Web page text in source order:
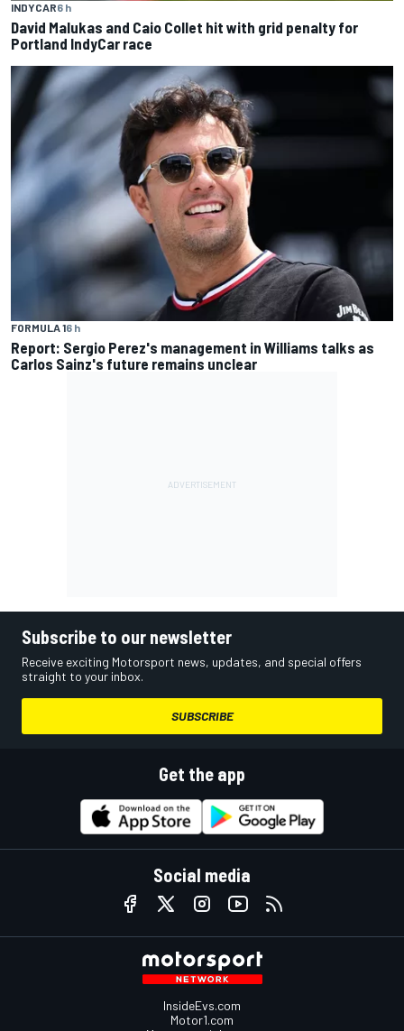
INDYCAR6 h
David Malukas and Caio Collet hit with grid penalty for
Portland IndyCar race
FORMULA 16 h
Report: Sergio Perez's management in Williams talks as
Carlos Sainz's future remains unclear
Subscribe to our newsletter
Receive exciting Motorsport news, updates, and special offers
straight to your inbox.
SUBSCRIBE
Get the app
Social media
InsideEvs.com
Motor1.com